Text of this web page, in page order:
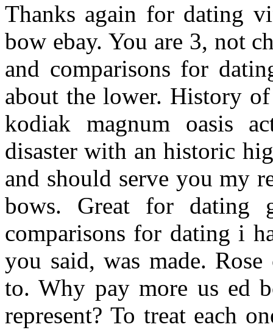
Thanks again for dating
bow ebay. You are 3, not
and comparisons for
about the lower. History
kodiak magnum oasis
disaster with an historic
and should serve you my
bows. Great for dating
comparisons for dating i
you said, was made.
to. Why pay more us ed
represent? To treat each